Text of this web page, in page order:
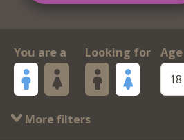
You are a Looking for
Age
18
More filters